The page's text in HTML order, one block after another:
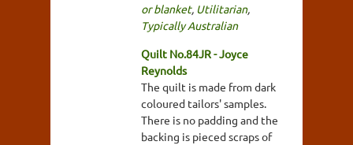
or blanket, Utilitarian,
Typically Australian
Quilt No.84JR - Joyce
Reynolds
The quilt is made from dark
coloured tailors' samples.
There is no padding and the
backing is pieced scraps of